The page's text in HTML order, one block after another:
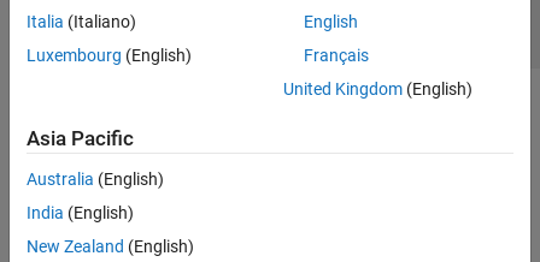
Italia (Italiano)
Luxembourg (English)
English
Français
United Kingdom(English)
Asia Pacific
Australia (English)
India (English)
New Zealand (English)